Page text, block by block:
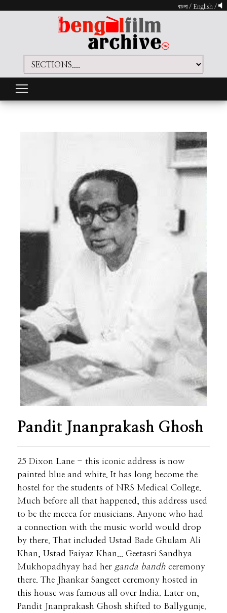
বাংলা/ English /
Pandit Jnanprakash Ghosh
25 Dixon Lane - this iconic address is now
painted blue and white. It has long become the
hostel for the students of NRS Medical College.
Much before all that happened, this address used
to be the mecca for musicians. Anyone who had
a connection with the music world would drop
by there. That included Ustad Bade Ghulam Ali
Khan, Ustad Faiyaz Khan... Geetasri Sandhya
Mukhopadhyay had her ganda bandh ceremony
there. The Jhankar Sangeet ceremony hosted in
this house was famous all over India. Later on,
Pandit Jnanprakash Ghosh shifted to Ballygunje.